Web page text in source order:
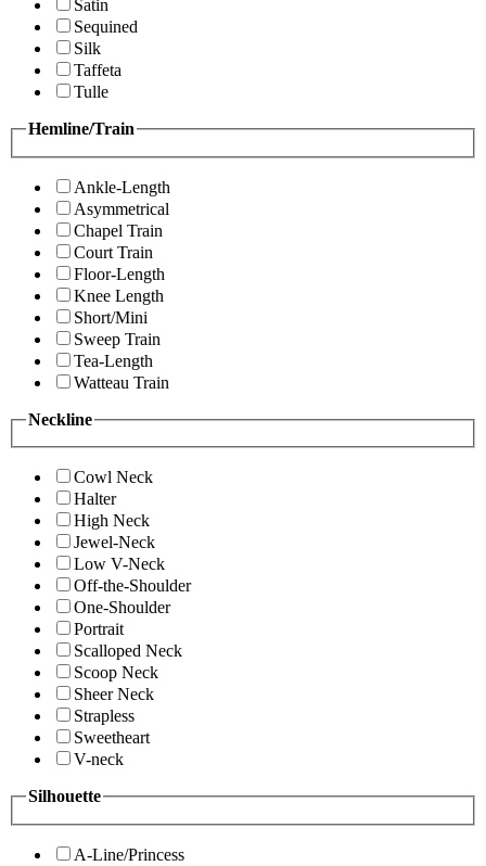
Satin
Sequined
Silk
Taffeta
Tulle
Hemline/Train
Ankle-Length
Asymmetrical
Chapel Train
Court Train
Floor-Length
Knee Length
Short/Mini
Sweep Train
Tea-Length
Watteau Train
Neckline
Cowl Neck
Halter
High Neck
Jewel-Neck
Low V-Neck
Off-the-Shoulder
One-Shoulder
Portrait
Scalloped Neck
Scoop Neck
Sheer Neck
Strapless
Sweetheart
V-neck
Silhouette
A-Line/Princess